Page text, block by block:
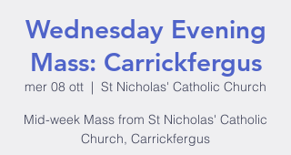
Wednesday Evening
Mass: Carrickfergus
mer 08 ott
  |
St Nicholas' Catholic Church
Mid-week Mass from St Nicholas' Catholic
Church, Carrickfergus